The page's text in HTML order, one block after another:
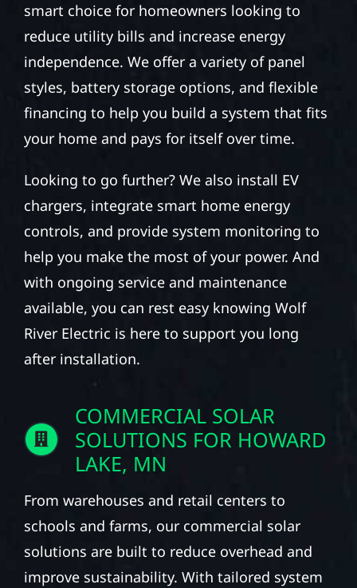
smart choice for homeowners looking to
reduce utility bills and increase energy
independence. We offer a variety of panel
styles, battery storage options, and flexible
financing to help you build a system that fits
your home and pays for itself over time.
Looking to go further? We also install EV
chargers, integrate smart home energy
controls, and provide system monitoring to
help you make the most of your power. And
with ongoing service and maintenance
available, you can rest easy knowing Wolf
River Electric is here to support you long
after installation.
COMMERCIAL SOLAR
SOLUTIONS FOR HOWARD
LAKE, MN
From warehouses and retail centers to
schools and farms, our commercial solar
solutions are built to reduce overhead and
improve sustainability. With tailored system